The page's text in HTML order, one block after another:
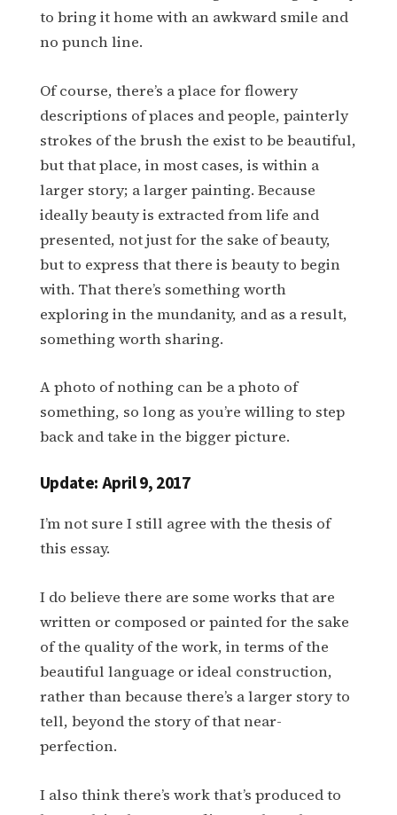
to bring it home with an awkward smile and
no punch line.
Of course, there’s a place for flowery
descriptions of places and people, painterly
strokes of the brush the exist to be beautiful,
but that place, in most cases, is within a
larger story; a larger painting. Because
ideally beauty is extracted from life and
presented, not just for the sake of beauty,
but to express that there is beauty to begin
with. That there’s something worth
exploring in the mundanity, and as a result,
something worth sharing.
A photo of nothing can be a photo of
something, so long as you’re willing to step
back and take in the bigger picture.
Update: April 9, 2017
I’m not sure I still agree with the thesis of
this essay.
I do believe there are some works that are
written or composed or painted for the sake
of the quality of the work, in terms of the
beautiful language or ideal construction,
rather than because there’s a larger story to
tell, beyond the story of that near-
perfection.
I also think there’s work that’s produced to